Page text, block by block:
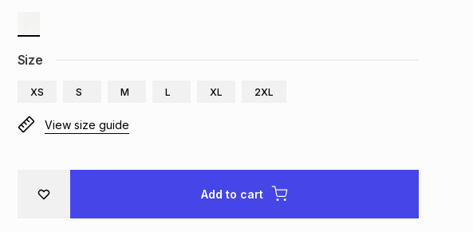
Size
XS S M L XL 2XL
View size guide
Add to cart